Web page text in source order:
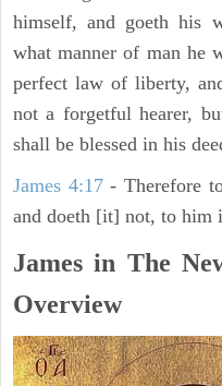
himself, and goeth his
what manner of man he
perfect law of liberty,
not a forgetful hearer,
shall be blessed in his
James 4:17- Therefore
and doeth [it] not, to him
James in The
Overview